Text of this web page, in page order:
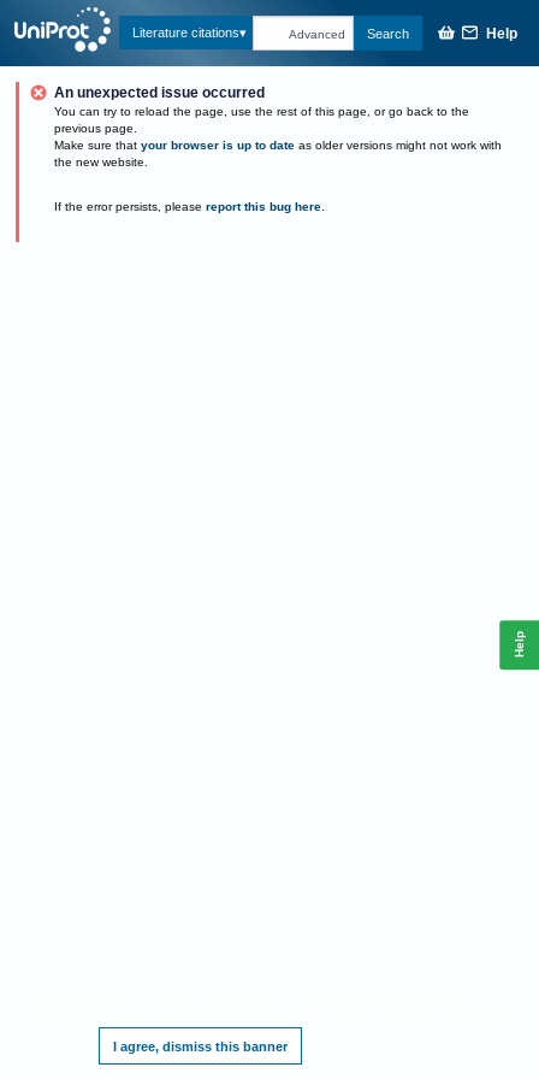
Literature citations Advanced Search Help
An unexpected issue occurred
You can try to reload the page, use the rest of this page, or go back to the
previous page.
Make sure that your browser is up to date as older versions might not work with
the new website.
If the error persists, please report this bug here.
I agree, dismiss this banner
Help